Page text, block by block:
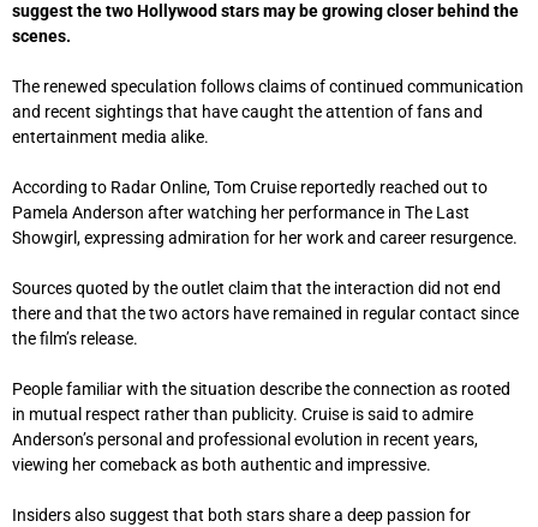
suggest the two Hollywood stars may be growing closer behind the
scenes.
The renewed speculation follows claims of continued communication
and recent sightings that have caught the attention of fans and
entertainment media alike.
According to Radar Online, Tom Cruise reportedly reached out to
Pamela Anderson after watching her performance in The Last
Showgirl, expressing admiration for her work and career resurgence.
Sources quoted by the outlet claim that the interaction did not end
there and that the two actors have remained in regular contact since
the film’s release.
People familiar with the situation describe the connection as rooted
in mutual respect rather than publicity. Cruise is said to admire
Anderson’s personal and professional evolution in recent years,
viewing her comeback as both authentic and impressive.
Insiders also suggest that both stars share a deep passion for